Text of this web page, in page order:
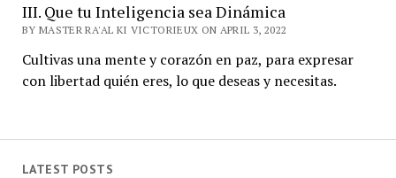
LATEST POSTS
III. Que tu Inteligencia sea Dinámica
BY MASTER RA'AL KI VICTORIEUX ON APRIL 3, 2022
Cultivas una mente y corazón en paz, para expresar
con libertad quién eres, lo que deseas y necesitas.